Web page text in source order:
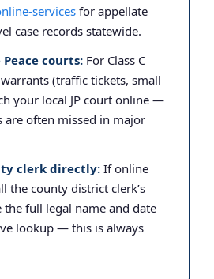
servicesfor appellate
case records statewide.
courts: For Class C
(traffic tickets, small
your local JP court online —
are often missed in major
clerk directly:If online
the county district clerk’s
the full legal name and date
lookup — this is always